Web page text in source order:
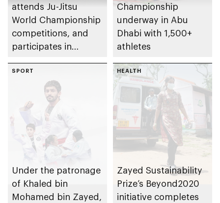
attends Ju-Jitsu
World Championship
competitions, and
participates in
Championship
underway in Abu
Dhabi with 1,500+
athletes
SPORT
Under the patronage
of Khaled bin
Mohamed bin Zayed,
HEALTH
Zayed Sustainability
Prize’s Beyond2020
initiative completes